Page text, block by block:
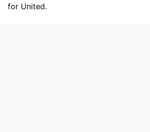
for United.